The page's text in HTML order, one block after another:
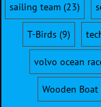
sailing team(23)
T-Birds(9)
volvo ocean
Wooden Boat